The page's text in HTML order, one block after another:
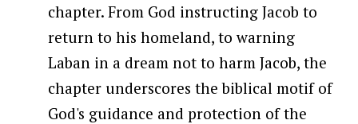
chapter. From God instructing Jacob to
return to his homeland, to warning
Laban in a dream not to harm Jacob, the
chapter underscores the biblical motif of
God's guidance and protection of the